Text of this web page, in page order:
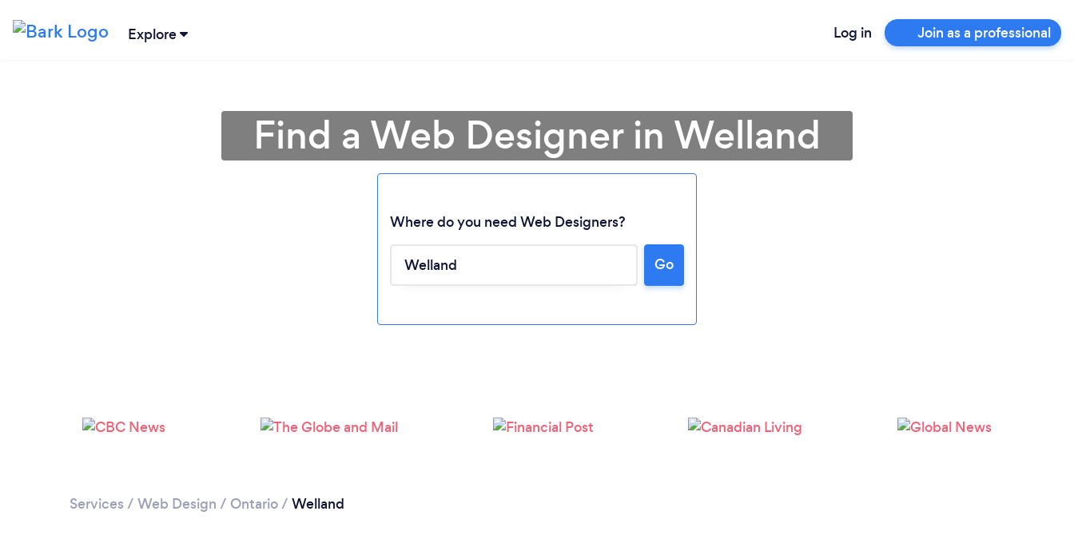
Explore Log in Join as a professional
Please wait ...
Find a Web Designer in Welland
Where do you need Web Designers?
Go
Services / Web Design / Ontario/ Welland